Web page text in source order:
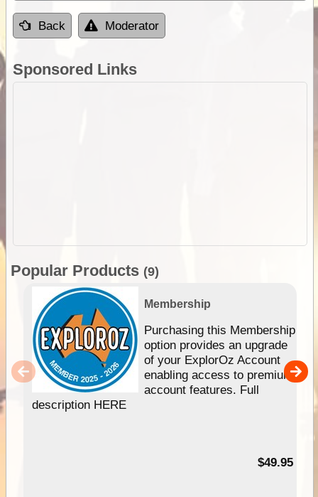
Back Moderator
Sponsored Links
Popular Products (9)
Membership
Purchasing this Membership
option provides an upgrade
of your ExplorOz Account
enabling access to premium
account features. Full
description HERE
$49.95